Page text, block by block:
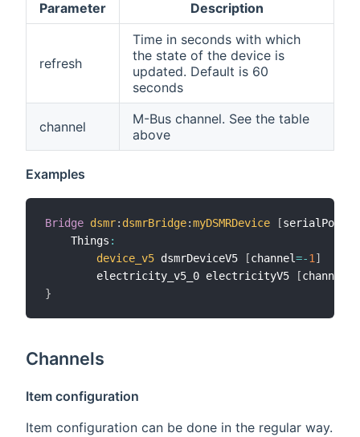
Parameter Description
refresh
Time in seconds with which
the state of the device is
updated. Default is 60
seconds
channel
M-Bus channel. See the table
above
Examples
Bridge dsmr: dsmrBridge:myDSMRDevice [serialPort
    Things
:
device_v5 dsmrDeviceV5 [channel=-1 ]
        electricity_v5_0 electricityV5
[channel
}
Channels
Item configuration
Item configuration can be done in the regular way.